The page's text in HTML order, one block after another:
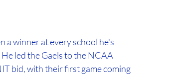
a winner at every school he's
led the Gaels to the NCAA
bid, with their first game coming